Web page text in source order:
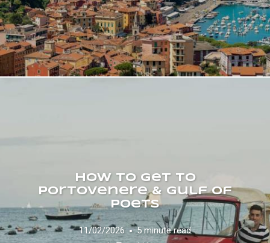
How to Get to
Portovenere & Gulf of
Poets
11/02/2026
5 minute read